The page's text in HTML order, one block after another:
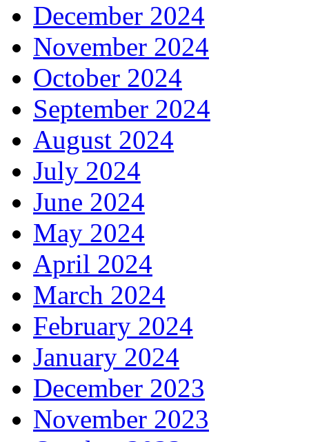
December 2024
November 2024
October 2024
September 2024
August 2024
July 2024
June 2024
May 2024
April 2024
March 2024
February 2024
January 2024
December 2023
November 2023